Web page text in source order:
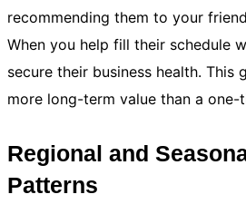
recommending them to your
When you help fill their schedule
secure their business health. This
more long-term value than a one-
Regional and
Patterns